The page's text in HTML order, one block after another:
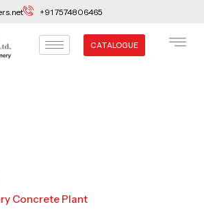
+91 7574806465
CATALOGUE
Concrete Plant